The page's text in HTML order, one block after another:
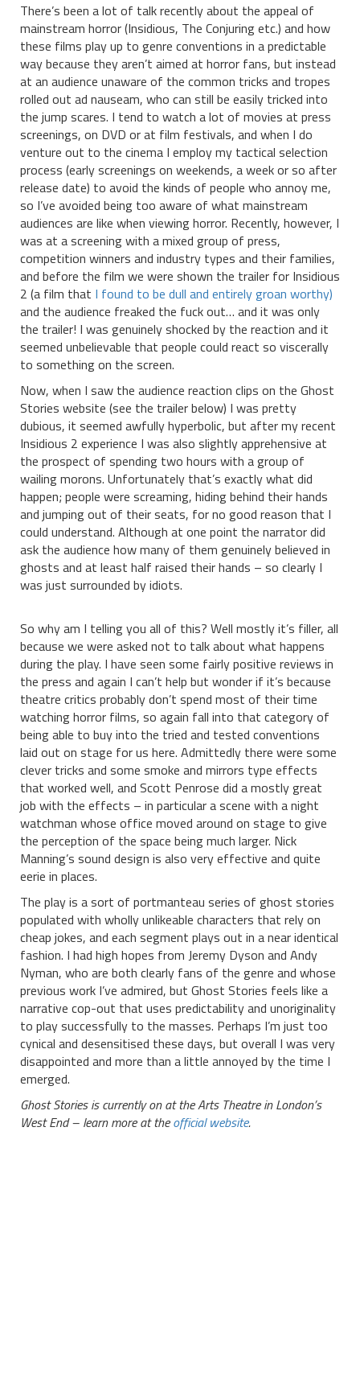
There’s been a lot of talk recently about the appeal of
mainstream horror (Insidious, The Conjuring etc.) and how
these films play up to genre conventions in a predictable
way because they aren’t aimed at horror fans, but instead
at an audience unaware of the common tricks and tropes
rolled out ad nauseam, who can still be easily tricked into
the jump scares. I tend to watch a lot of movies at press
screenings, on DVD or at film festivals, and when I do
venture out to the cinema I employ my tactical selection
process (early screenings on weekends, a week or so after
release date) to avoid the kinds of people who annoy me,
so I’ve avoided being too aware of what mainstream
audiences are like when viewing horror. Recently, however, I
was at a screening with a mixed group of press,
competition winners and industry types and their families,
and before the film we were shown the trailer for Insidious
2 (a film that I found to be dull and entirely groan worthy)
and the audience freaked the fuck out… and it was only
the trailer! I was genuinely shocked by the reaction and it
seemed unbelievable that people could react so viscerally
to something on the screen.
Now, when I saw the audience reaction clips on the Ghost
Stories website (see the trailer below) I was pretty
dubious, it seemed awfully hyperbolic, but after my recent
Insidious 2 experience I was also slightly apprehensive at
the prospect of spending two hours with a group of
wailing morons. Unfortunately that’s exactly what did
happen; people were screaming, hiding behind their hands
and jumping out of their seats, for no good reason that I
could understand. Although at one point the narrator did
ask the audience how many of them genuinely believed in
ghosts and at least half raised their hands – so clearly I
was just surrounded by idiots.
So why am I telling you all of this? Well mostly it’s filler, all
because we were asked not to talk about what happens
during the play. I have seen some fairly positive reviews in
the press and again I can’t help but wonder if it’s because
theatre critics probably don’t spend most of their time
watching horror films, so again fall into that category of
being able to buy into the tried and tested conventions
laid out on stage for us here. Admittedly there were some
clever tricks and some smoke and mirrors type effects
that worked well, and Scott Penrose did a mostly great
job with the effects – in particular a scene with a night
watchman whose office moved around on stage to give
the perception of the space being much larger. Nick
Manning’s sound design is also very effective and quite
eerie in places.
The play is a sort of portmanteau series of ghost stories
populated with wholly unlikeable characters that rely on
cheap jokes, and each segment plays out in a near identical
fashion. I had high hopes from Jeremy Dyson and Andy
Nyman, who are both clearly fans of the genre and whose
previous work I’ve admired, but Ghost Stories feels like a
narrative cop-out that uses predictability and unoriginality
to play successfully to the masses. Perhaps I’m just too
cynical and desensitised these days, but overall I was very
disappointed and more than a little annoyed by the time I
emerged.
Ghost Stories is currently on at the Arts Theatre in London’s
West End – learn more at theofficial website.